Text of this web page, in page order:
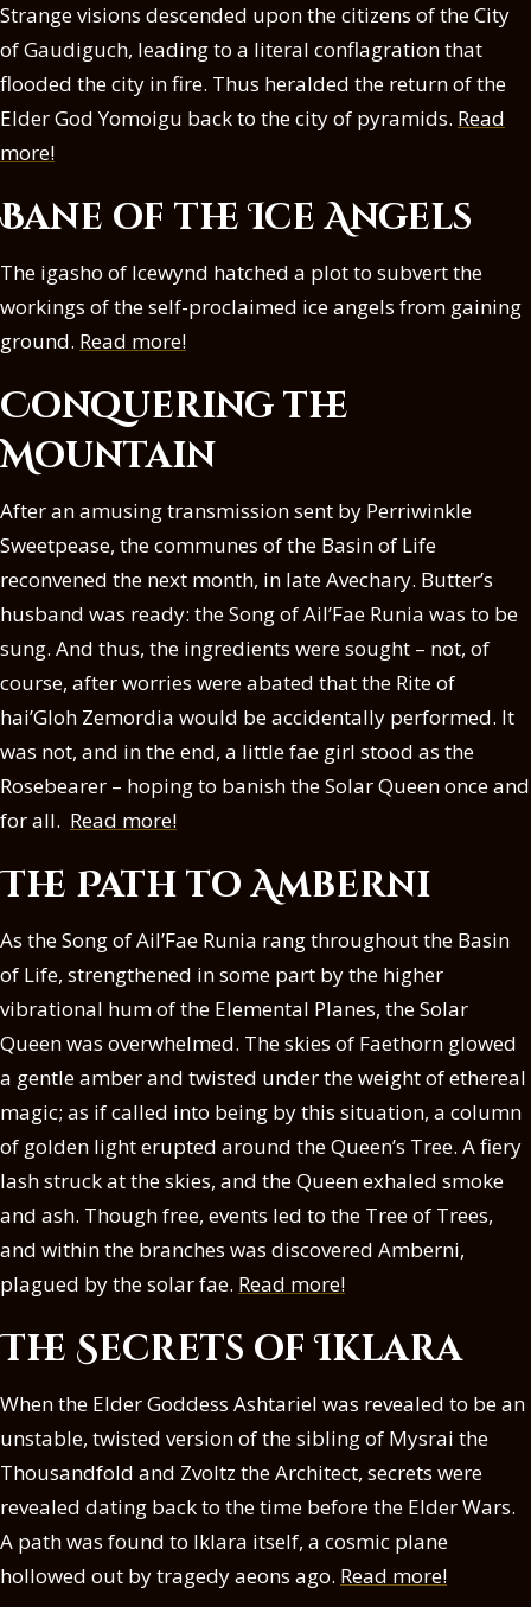
Strange visions descended upon the citizens of the City
of Gaudiguch, leading to a literal conflagration that
flooded the city in fire. Thus heralded the return of the
Elder God Yomoigu back to the city of pyramids. Read
more!
Bane of the Ice Angels
The igasho of Icewynd hatched a plot to subvert the
workings of the self-proclaimed ice angels from gaining
ground. Read more!
Conquering the
Mountain
After an amusing transmission sent by Perriwinkle
Sweetpease, the communes of the Basin of Life
reconvened the next month, in late Avechary. Butter’s
husband was ready: the Song of Ail’Fae Runia was to be
sung. And thus, the ingredients were sought – not, of
course, after worries were abated that the Rite of
hai’Gloh Zemordia would be accidentally performed. It
was not, and in the end, a little fae girl stood as the
Rosebearer – hoping to banish the Solar Queen once and
for all. Read more!
The Path to Amberni
As the Song of Ail’Fae Runia rang throughout the Basin
of Life, strengthened in some part by the higher
vibrational hum of the Elemental Planes, the Solar
Queen was overwhelmed. The skies of Faethorn glowed
a gentle amber and twisted under the weight of ethereal
magic; as if called into being by this situation, a column
of golden light erupted around the Queen’s Tree. A fiery
lash struck at the skies, and the Queen exhaled smoke
and ash. Though free, events led to the Tree of Trees,
and within the branches was discovered Amberni,
plagued by the solar fae. Read more!
The Secrets of Iklara
When the Elder Goddess Ashtariel was revealed to be an
unstable, twisted version of the sibling of Mysrai the
Thousandfold and Zvoltz the Architect, secrets were
revealed dating back to the time before the Elder Wars.
A path was found to Iklara itself, a cosmic plane
hollowed out by tragedy aeons ago. Read more!